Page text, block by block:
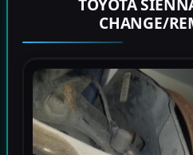
TOYOTA
CHANGE/